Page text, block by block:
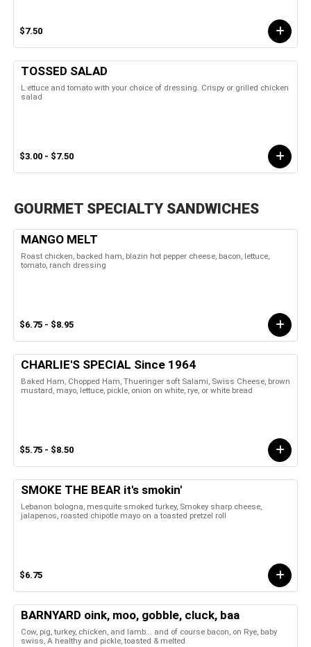
$7.50
TOSSED SALAD
L:ettuce and tomato with your choice of dressing. Crispy or grilled chicken
salad
$3.00 - $7.50
GOURMET SPECIALTY SANDWICHES
MANGO MELT
Roast chicken, backed ham, blazin hot pepper cheese, bacon, lettuce,
tomato, ranch dressing
$6.75 - $8.95
CHARLIE'S SPECIAL Since 1964
Baked Ham, Chopped Ham, Thueringer soft Salami, Swiss Cheese, brown
mustard, mayo, lettuce, pickle, onion on white, rye, or white bread
$5.75 - $8.50
SMOKE THE BEAR it's smokin'
Lebanon bologna, mesquite smoked turkey, Smokey sharp cheese,
jalapenos, roasted chipotle mayo on a toasted pretzel roll
$6.75
BARNYARD oink, moo, gobble, cluck, baa
Cow, pig, turkey, chicken, and lamb... and of course bacon, on Rye, baby
swiss, A healthy and pickle, toasted & melted